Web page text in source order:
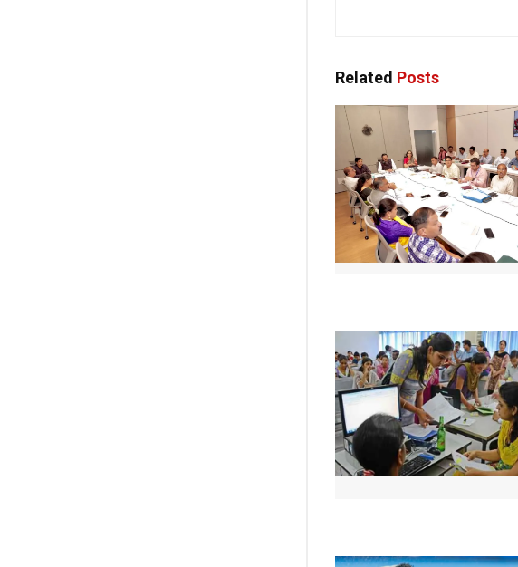
Related Posts